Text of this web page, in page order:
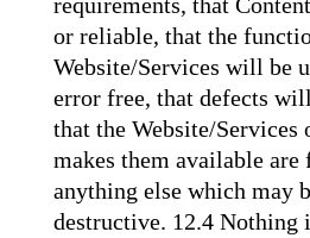
or reliable, that the
Website/Services will be
error free, that defects
that the Website/Services
makes them available are
anything else which may
destructive. 12.4 Nothing